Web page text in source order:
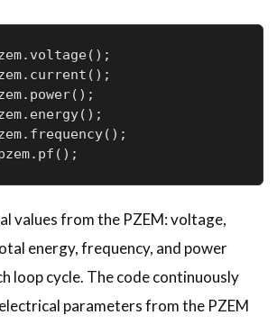
values from the PZEM: voltage,
energy, frequency, and power
loop cycle. The code continuously
parameters from the PZEM